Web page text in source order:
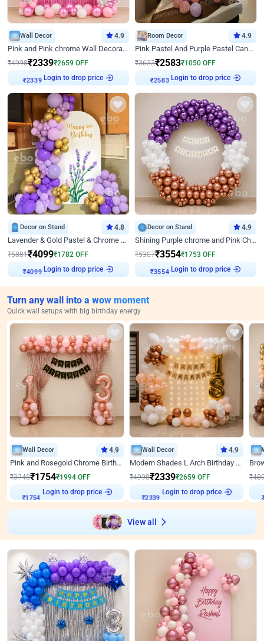
Wall Decor 4.9
Pink and Pink chrome Wall Decoration for Birthday
₹4998₹2339₹2659 OFF
₹2339 Login to drop price
Room Decor 4.9
Pink Pastel And Purple Pastel Canopy Birthday Decor
₹3633₹2583₹1050 OFF
₹2583 Login to drop price
Decor on Stand 4.8
Lavender & Gold Pastel & Chrome Floral U Board Milestone Birthday Decor
₹5881₹4099₹1782 OFF
₹4099 Login to drop price
Decor on Stand 4.9
Shining Purple chrome and Pink Chrome Ring Birthday Decor
₹5307₹3554₹1753 OFF
₹3554 Login to drop price
Turn any wall into a wow moment
Quick wall setups with big birthday energy
Wall Decor 4.9
Pink and Rosegold Chrome Birthday Decor
₹3748₹1754₹1994 OFF
Login to drop price
Wall Decor 4.9
Modern Shades L Arch Birthday Decor with Lights
₹4998₹2339₹2659 OFF
Login to drop price
₹
View all